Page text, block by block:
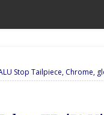
Stop Tailpiece, Chrome,